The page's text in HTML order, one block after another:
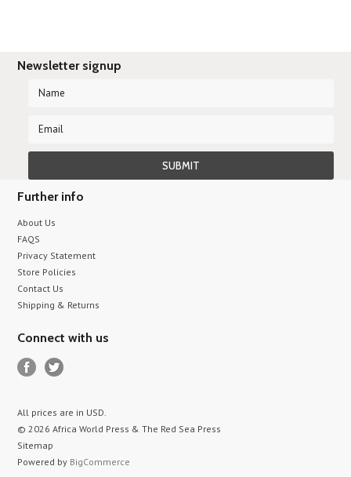
Newsletter signup
Further info
About Us
FAQS
Privacy Statement
Store Policies
Contact Us
Shipping & Returns
Connect with us
All prices are in USD.
© 2026 Africa World Press & The Red Sea Press
Sitemap
Powered by BigCommerce